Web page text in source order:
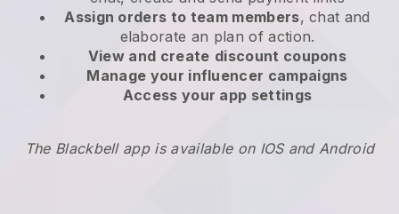
Assign orders to team members, chat and
elaborate an plan of action.
View and create discount coupons
Manage your influencer campaigns
Access your app settings
The Blackbell app is available on IOS and Android